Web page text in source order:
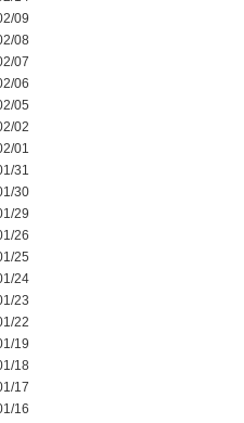
09
08
07
06
05
02
01
31
30
29
26
25
24
23
22
19
18
17
16